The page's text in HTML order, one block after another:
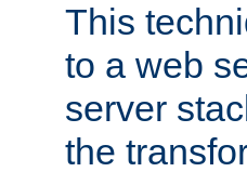
This
to a web
server
the